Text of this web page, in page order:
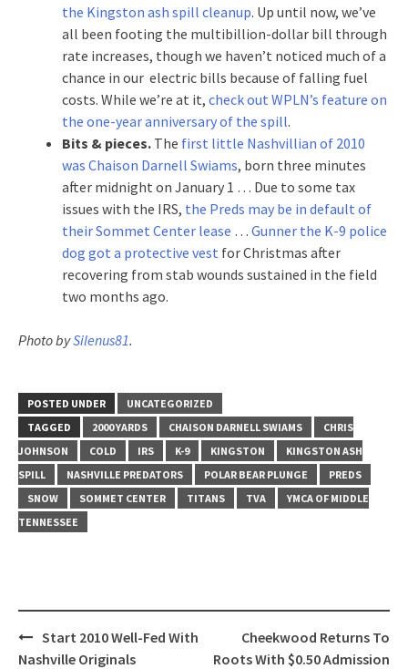
the Kingston ash spill cleanup. Up until now, we’ve
all been footing the multibillion-dollar bill through
rate increases, though we haven’t noticed much of a
chance in our electric bills because of falling fuel
costs. While we’re at it, check out WPLN’s feature on
the one-year anniversary of the spill.
Bits & pieces. The first little Nashvillian of 2010
was Chaison Darnell Swiams, born three minutes
after midnight on January 1 … Due to some tax
issues with the IRS, the Preds may be in default of
their Sommet Center lease … Gunner the K-9 police
dog got a protective vest for Christmas after
recovering from stab wounds sustained in the field
two months ago.
Photo bySilenus81.
POSTED UNDER
UNCATEGORIZED
TAGGED
2000 YARDS CHAISON DARNELL SWIAMS
CHRIS
JOHNSON
COLD IRS K-9 KINGSTON
KINGSTON ASH
SPILL
NASHVILLE PREDATORS POLAR BEAR PLUNGE
PREDS
SNOW
SOMMET CENTER TITANS TVA
YMCA OF MIDDLE
TENNESSEE
Post
navigation
Start 2010 Well-Fed With
Nashville Originals
Cheekwood Returns To
Roots With $0.50 Admission